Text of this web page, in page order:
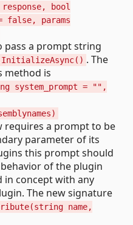
bool
false, params
pass a prompt string
. The
method is
system_prompt = "",
requires a prompt to be
parameter of its
this prompt should
of the plugin
in concept with any
The new signature
name,